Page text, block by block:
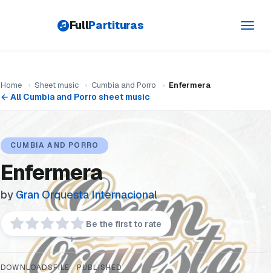
FullPartituras
Home › Sheet music › Cumbia and Porro › Enfermera
← All Cumbia and Porro sheet music
CUMBIA AND PORRO
Enfermera
by Gran Orquesta Internacional
Be the first to rate
DOWNLOADSFILE PUBLISHED